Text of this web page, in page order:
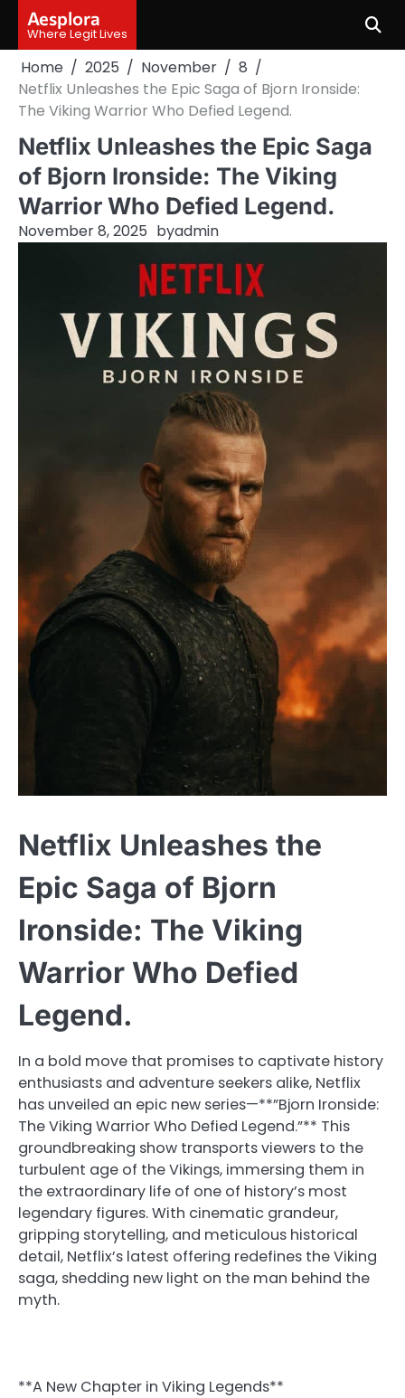
content
Aesplora
Where Legit Lives
Home 2025 November
8
Netflix Unleashes the Epic Saga of Bjorn Ironside:
The Viking Warrior Who Defied Legend.
Netflix Unleashes the Epic Saga
of Bjorn Ironside: The Viking
Warrior Who Defied Legend.
November 8, 2025 byadmin
Netflix Unleashes the
Epic Saga of Bjorn
Ironside: The Viking
Warrior Who Defied
Legend.
In a bold move that promises to captivate history
enthusiasts and adventure seekers alike, Netflix
has unveiled an epic new series—**”Bjorn Ironside:
The Viking Warrior Who Defied Legend.”** This
groundbreaking show transports viewers to the
turbulent age of the Vikings, immersing them in
the extraordinary life of one of history’s most
legendary figures. With cinematic grandeur,
gripping storytelling, and meticulous historical
detail, Netflix’s latest offering redefines the Viking
saga, shedding new light on the man behind the
myth.
**A New Chapter in Viking Legends**